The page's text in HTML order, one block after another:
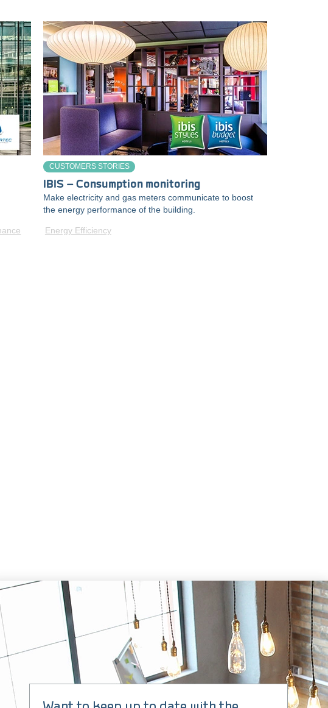
CUSTOMERS STORIES
IBIS – Consumption monitoring
Make electricity and gas meters communicate to boost
the energy performance of the building.
Energy Efficiency
3 CLICKS